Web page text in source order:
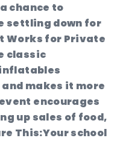
chance to
settling down for
Works for Private
classic
makes it more
encourages
up sales of food,
This:Your school